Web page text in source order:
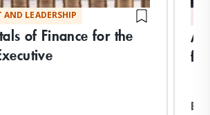
AND LEADERSHIP
of Finance for the